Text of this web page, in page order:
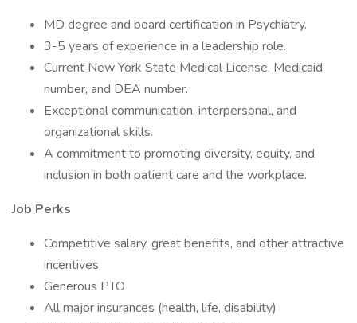
MD degree and board certification in Psychiatry.
3-5 years of experience in a leadership role.
Current New York State Medical License, Medicaid
number, and DEA number.
Exceptional communication, interpersonal, and
organizational skills.
A commitment to promoting diversity, equity, and
inclusion in both patient care and the workplace.
Job Perks
Competitive salary, great benefits, and other attractive
incentives
Generous PTO
All major insurances (health, life, disability)